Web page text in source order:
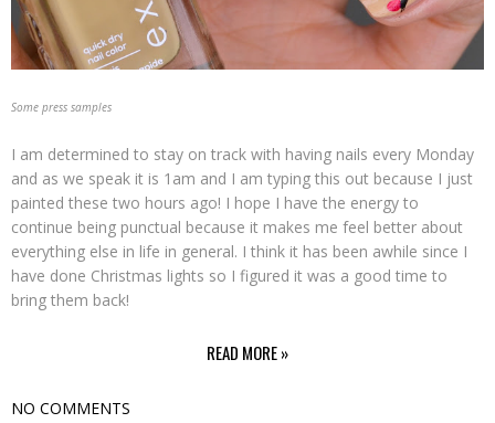
Some press samples
I am determined to stay on track with having nails every Monday
and as we speak it is 1am and I am typing this out because I just
painted these two hours ago! I hope I have the energy to
continue being punctual because it makes me feel better about
everything else in life in general. I think it has been awhile since I
have done Christmas lights so I figured it was a good time to
bring them back!
READ MORE »
NO COMMENTS